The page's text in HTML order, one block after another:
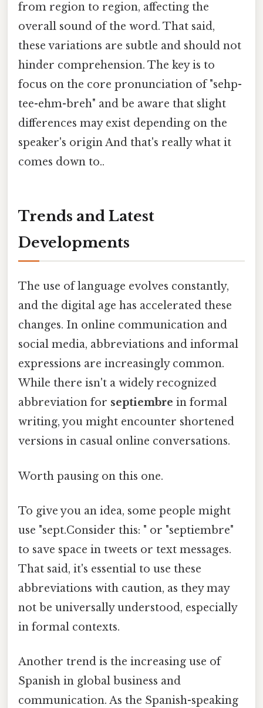
from region to region, affecting the
overall sound of the word. That said,
these variations are subtle and should not
hinder comprehension. The key is to
focus on the core pronunciation of "sehp-
tee-ehm-breh" and be aware that slight
differences may exist depending on the
speaker's origin And that's really what it
comes down to..
Trends and Latest
Developments
The use of language evolves constantly,
and the digital age has accelerated these
changes. In online communication and
social media, abbreviations and informal
expressions are increasingly common.
While there isn't a widely recognized
abbreviation for septiembre in formal
writing, you might encounter shortened
versions in casual online conversations.
Worth pausing on this one.
To give you an idea, some people might
use "sept.Consider this: " or "septiembre"
to save space in tweets or text messages.
That said, it's essential to use these
abbreviations with caution, as they may
not be universally understood, especially
in formal contexts.
Another trend is the increasing use of
Spanish in global business and
communication. As the Spanish-speaking